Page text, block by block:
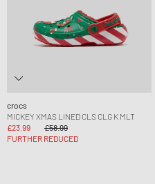
crocs
MICKEY XMAS LINED CLS CLG K MLT
£23.99
£58.99
FURTHER REDUCED